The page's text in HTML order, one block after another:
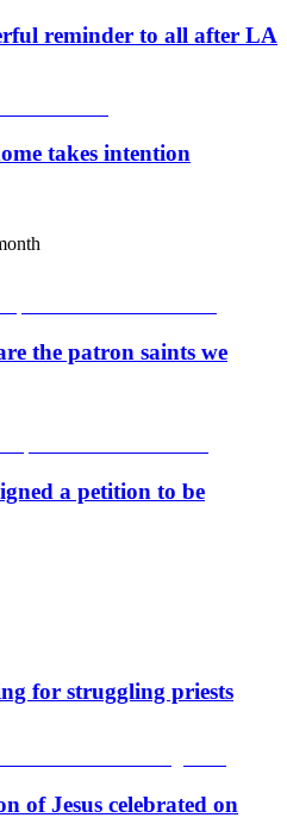
reminder to all after LA
takes intention
the patron saints we
a petition to be
for struggling priests
of Jesus celebrated on